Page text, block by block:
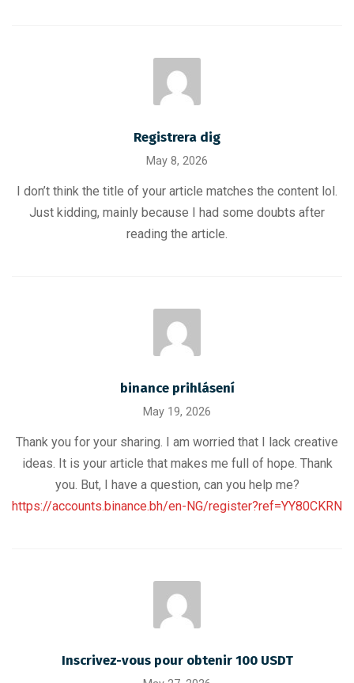
Registrera dig
May 8, 2026
I don’t think the title of your article matches the content lol.
Just kidding, mainly because I had some doubts after
reading the article.
binance prihlásení
May 19, 2026
Thank you for your sharing. I am worried that I lack creative
ideas. It is your article that makes me full of hope. Thank
you. But, I have a question, can you help me?
https://accounts.binance.bh/en-NG/register?ref=YY80CKRN
Inscrivez-vous pour obtenir 100 USDT